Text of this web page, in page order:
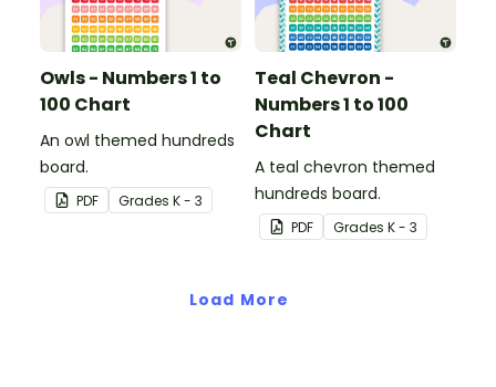
Owls - Numbers 1 to
100 Chart
An owl themed hundreds
board.
PDF Grades K - 3
Teal Chevron -
Numbers 1 to 100
Chart
A teal chevron themed
hundreds board.
PDF Grades K - 3
Load More